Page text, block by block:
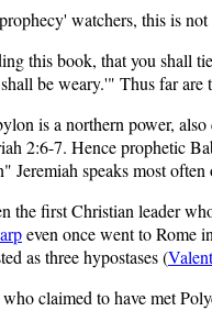
watchers, this is
this book, that you shall
be weary.'" Thus far are
is a northern power,
2:6-7. Hence prophetic
speaks most
the first Christian leader
even once went to Rome
as three hypostases (
who claimed to have met